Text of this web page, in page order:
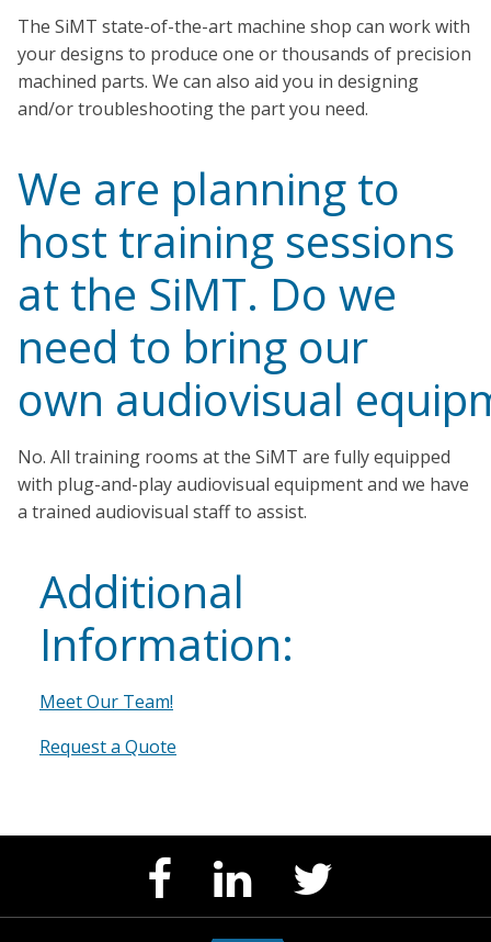
The SiMT state-of-the-art machine shop can work with
your designs to produce one or thousands of precision
machined parts. We can also aid you in designing
and/or troubleshooting the part you need.
We are planning to
host training sessions
at the SiMT. Do we
need to bring our
own audiovisual
No. All training rooms at the SiMT are fully equipped
with plug-and-play audiovisual equipment and we have
a trained audiovisual staff to assist.
Additional
Information:
Meet Our Team!
Request a Quote
Facebook
Page
LinkedIn